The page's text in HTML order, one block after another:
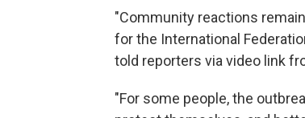
"Community reactions
for the International
told reporters via video link
"For some people, the